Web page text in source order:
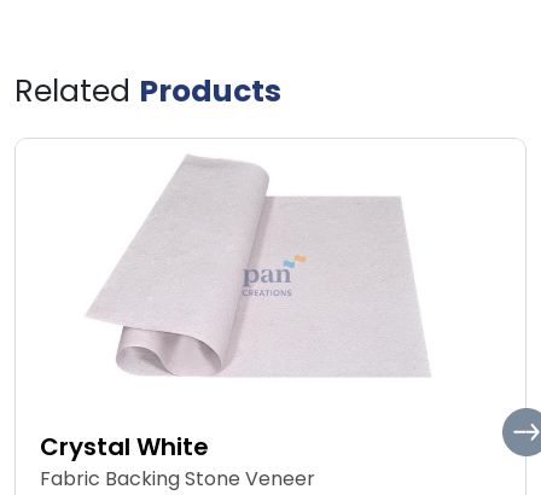
Related Products
Crystal White
Fabric Backing Stone Veneer